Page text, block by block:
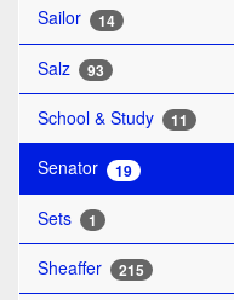
Sailor 14
Salz 93
School & Study 11
Senator 19
Sets 1
Sheaffer 215